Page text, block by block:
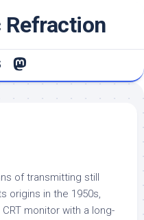
of transmitting still
origins in the 1950s,
monitor with a long-